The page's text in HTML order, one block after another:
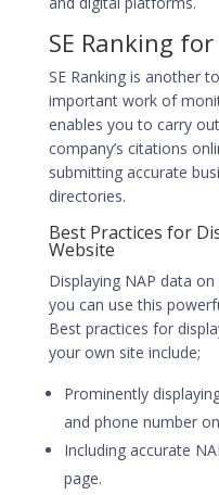
SE Ranking
SE Ranking is another
important work of
enables you to carry
company’s citations
submitting accurate
directories.
Best Practices for
Website
Displaying NAP data
you can use this
Best practices for
your own site include;
Prominently
and phone number
Including accurate
page.